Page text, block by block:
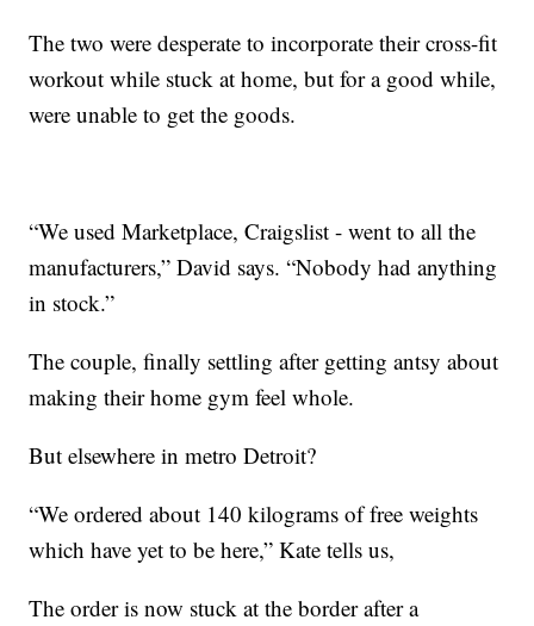
The two were desperate to incorporate their cross-fit
workout while stuck at home, but for a good while,
were unable to get the goods.
“We used Marketplace, Craigslist - went to all the
manufacturers,” David says. “Nobody had anything
in stock.”
The couple, finally settling after getting antsy about
making their home gym feel whole.
But elsewhere in metro Detroit?
“We ordered about 140 kilograms of free weights
which have yet to be here,” Kate tells us,
The order is now stuck at the border after a